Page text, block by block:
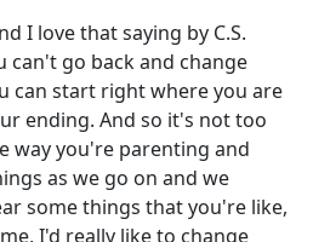
I love that saying by C.S.
can't go back and change
can start right where you are
ending. And so it's not too
way you're parenting and
as we go on and we
some things that you're like,
I'd really like to change